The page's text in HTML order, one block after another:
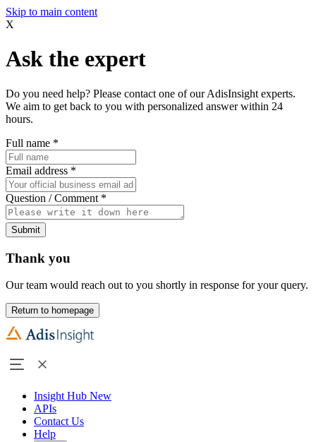
Skip to main content
X
Ask the expert
Do you need help? Please contact one of our AdisInsight experts.
We aim to get back to you with personalized answer within 24
hours.
Full name *
Email address *
Question / Comment *
Submit
Thank you
Our team would reach out to you shortly in response for your query.
Return to homepage
Insight Hub New
APIs
Contact Us
Help